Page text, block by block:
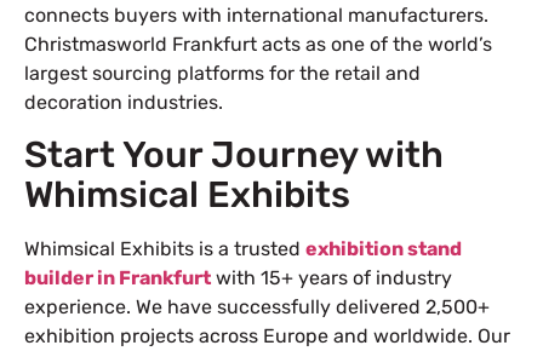
connects buyers with international manufacturers.
Christmasworld Frankfurt acts as one of the world’s
largest sourcing platforms for the retail and
decoration industries.
Start Your Journey with
Whimsical Exhibits
Whimsical Exhibits is a trusted exhibition stand
builder in Frankfurt with 15+ years of industry
experience. We have successfully delivered 2,500+
exhibition projects across Europe and worldwide. Our